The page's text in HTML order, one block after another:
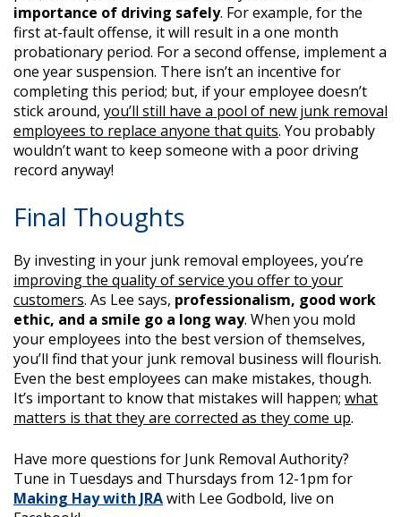
importance of driving safely. For example, for the
first at-fault offense, it will result in a one month
probationary period. For a second offense, implement a
one year suspension. There isn’t an incentive for
completing this period; but, if your employee doesn’t
stick around, you’ll still have a pool of new junk removal
employees to replace anyone that quits. You probably
wouldn’t want to keep someone with a poor driving
record anyway!
Final Thoughts
By investing in your junk removal employees, you’re
improving the quality of service you offer to your
customers. As Lee says, professionalism, good work
ethic, and a smile go a long way. When you mold
your employees into the best version of themselves,
you’ll find that your junk removal business will flourish.
Even the best employees can make mistakes, though.
It’s important to know that mistakes will happen; what
matters is that they are corrected as they come up.
Have more questions for Junk Removal Authority?
Tune in Tuesdays and Thursdays from 12-1pm for
Making Hay with JRAwith Lee Godbold, live on